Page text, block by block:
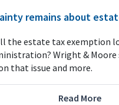
remains about
the estate tax exemption
Wright & Moore
that issue and more.
Read More